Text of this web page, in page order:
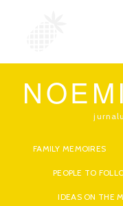
FAMILY MEMOIRES
PEOPLE TO
IDEAS ON THE